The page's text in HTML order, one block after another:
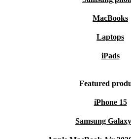
MacBooks
Laptops
iPads
Featured
iPhone 15
Samsung